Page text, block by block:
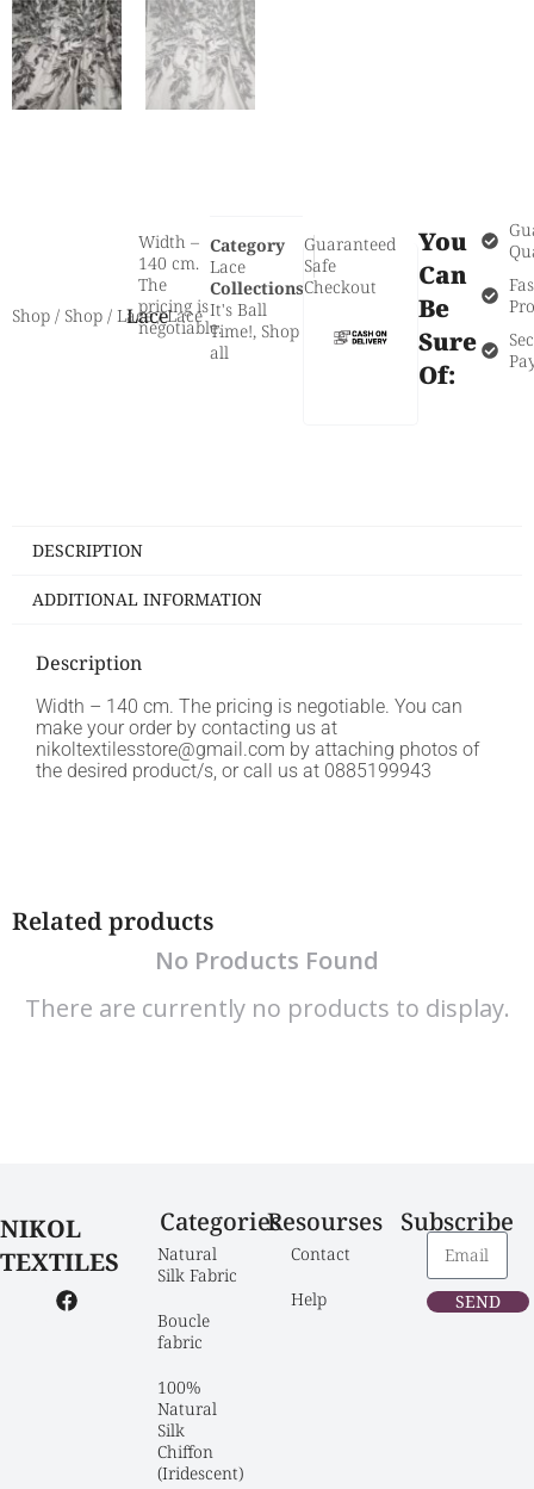
Shop / Shop / Lace/ Lace
Lace
Width –
140 cm.
The
pricing is
negotiable.
Category
Lace
Collections
It's Ball
Time!, Shop
all
Guaranteed
Safe
Checkout
You
Can
Be
Sure
Of:
DESCRIPTION
ADDITIONAL INFORMATION
Description
Width – 140 cm. The pricing is negotiable. You can
make your order by contacting us at
nikoltextilesstore@gmail.com by attaching photos of
the desired product/s, or call us at 0885199943
Related products
No Products Found
There are currently no products to display.
NIKOL
TEXTILES
Categories
Natural
Silk Fabric
Boucle
fabric
100%
Natural
Silk
Chiffon
(Iridescent)
Resourses
Contact
Help
Subscribe
SEND